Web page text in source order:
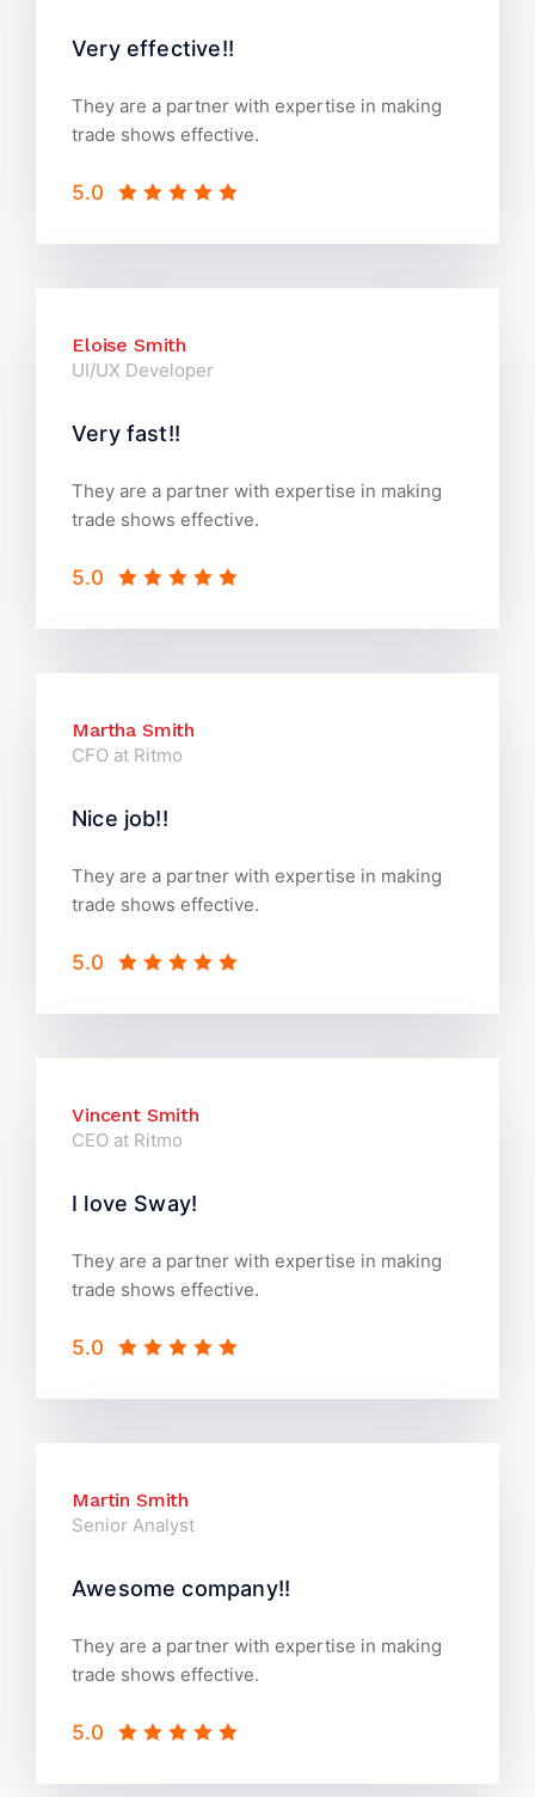
Very effective!!
They are a partner with expertise in making
trade shows effective.
5.0
Eloise Smith
UI/UX Developer
Very fast!!
They are a partner with expertise in making
trade shows effective.
5.0
Martha Smith
CFO at Ritmo
Nice job!!
They are a partner with expertise in making
trade shows effective.
5.0
Vincent Smith
CEO at Ritmo
I love Sway!
They are a partner with expertise in making
trade shows effective.
5.0
Martin Smith
Senior Analyst
Awesome company!!
They are a partner with expertise in making
trade shows effective.
5.0